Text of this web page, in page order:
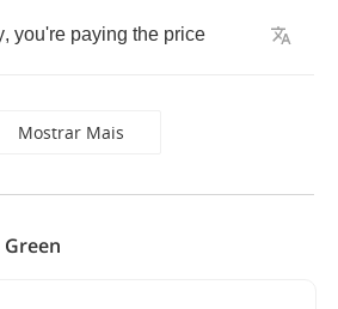
, you're paying the price
Mostrar Mais